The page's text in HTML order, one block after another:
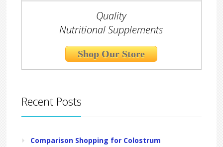
Quality
Nutritional Supplements
Shop Our Store
Recent Posts
Comparison Shopping for Colostrum